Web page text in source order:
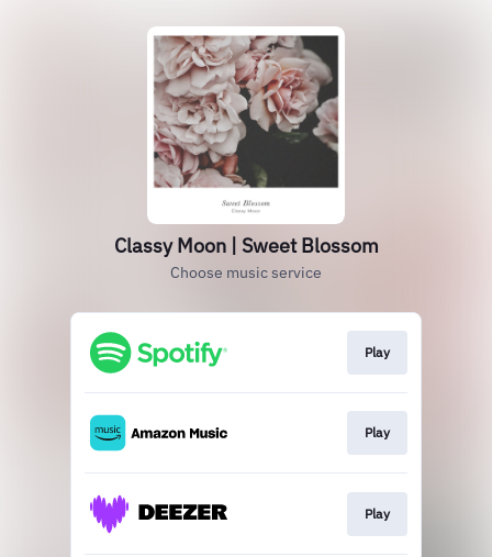
Classy Moon | Sweet Blossom
Choose music service
Play
Play
Play